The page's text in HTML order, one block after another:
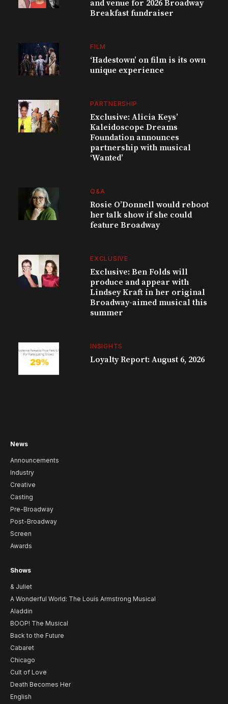
and venue for 2026 Broadway
Breakfast fundraiser
FILM
‘Hadestown’ on film is its own
unique experience
PARTNERSHIP
Exclusive: Alicia Keys’
Kaleidoscope Dreams
Foundation announces
partnership with musical
‘Wanted’
Q&A
Rosie O’Donnell would reboot
her talk show if she could
feature Broadway
EXCLUSIVE
Exclusive: Ben Folds will
produce and appear with
Lindsey Kraft in her original
Broadway-aimed musical this
summer
INSIGHTS
Loyalty Report: August 6, 2026
News
Announcements
Industry
Creative
Casting
Pre-Broadway
Post-Broadway
Screen
Awards
Shows
& Juliet
A Wonderful World: The Louis Armstrong Musical
Aladdin
BOOP! The Musical
Back to the Future
Cabaret
Chicago
Cult of Love
Death Becomes Her
English